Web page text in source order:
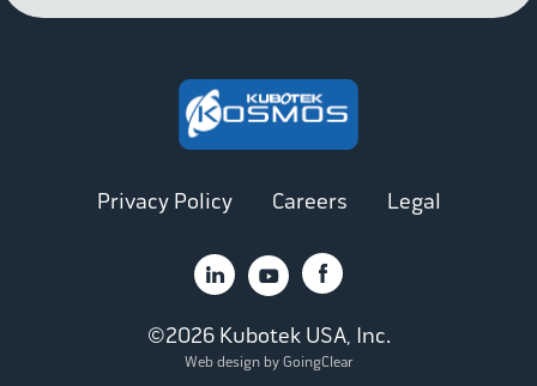
Privacy Policy Careers Legal
©2026 Kubotek USA, Inc.
Web design by GoingClear